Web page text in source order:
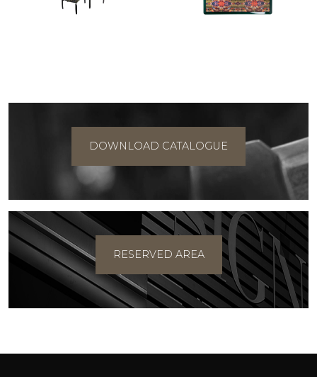
DOWNLOAD CATALOGUE
RESERVED AREA